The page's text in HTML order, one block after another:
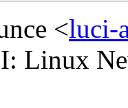
<luci-
Linux